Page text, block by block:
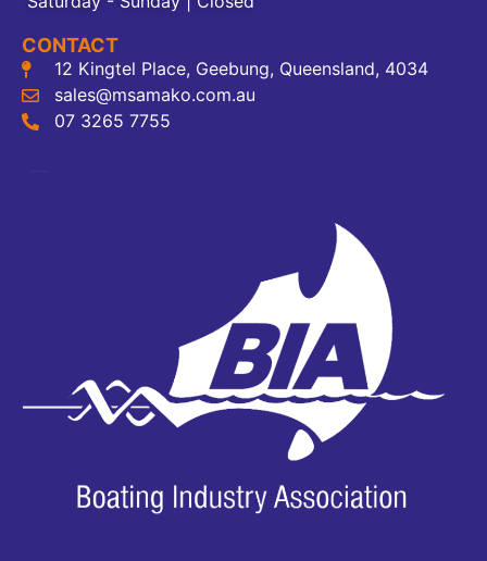
CONTACT
12 Kingtel Place, Geebung, Queensland, 4034
sales@msamako.com.au
07 3265 7755